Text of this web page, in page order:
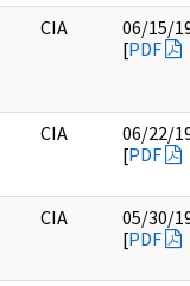
CIA
06/15/
[PDF
CIA
06/22/
[PDF
CIA
05/30/
[PDF